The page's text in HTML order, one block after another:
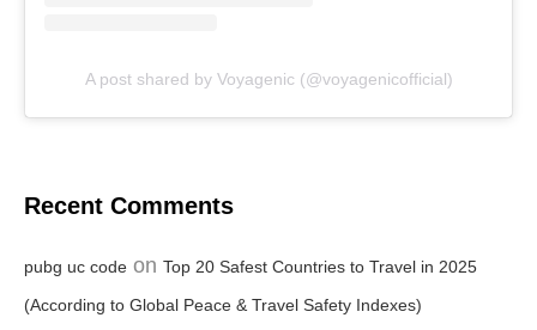
A post shared by Voyagenic (@voyagenicofficial)
Recent Comments
pubg uc code on Top 20 Safest Countries to Travel in 2025
(According to Global Peace & Travel Safety Indexes)